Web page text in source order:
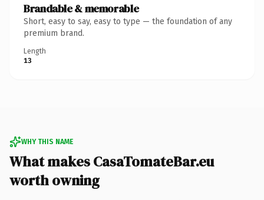
Brandable & memorable
Short, easy to say, easy to type — the foundation of any
premium brand.
Length
13
WHY THIS NAME
What makes CasaTomateBar.eu
worth owning